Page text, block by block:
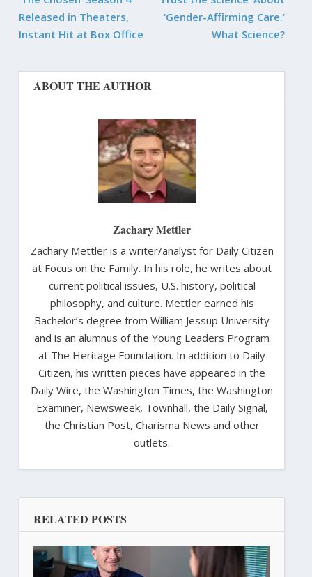
Released in Theaters,
Instant Hit at Box Office
‘Gender-Affirming Care.’
What Science?
ABOUT THE AUTHOR
Zachary Mettler
Zachary Mettler is a writer/analyst for Daily Citizen
at Focus on the Family. In his role, he writes about
current political issues, U.S. history, political
philosophy, and culture. Mettler earned his
Bachelor’s degree from William Jessup University
and is an alumnus of the Young Leaders Program
at The Heritage Foundation. In addition to Daily
Citizen, his written pieces have appeared in the
Daily Wire, the Washington Times, the Washington
Examiner, Newsweek, Townhall, the Daily Signal,
the Christian Post, Charisma News and other
outlets.
RELATED POSTS